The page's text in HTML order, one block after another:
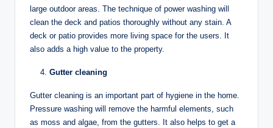
large outdoor areas. The technique of power washing will
clean the deck and patios thoroughly without any stain. A
deck or patio provides more living space for the users. It
also adds a high value to the property.
Gutter cleaning
Gutter cleaning is an important part of hygiene in the home.
Pressure washing will remove the harmful elements, such
as moss and algae, from the gutters. It also helps to get a